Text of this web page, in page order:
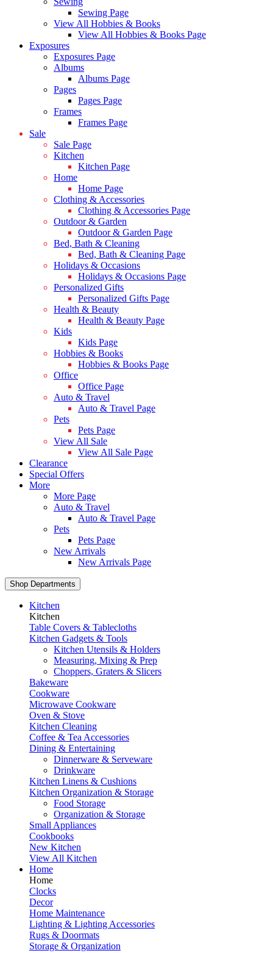
Sewing Page
View All Hobbies & Books
View All Hobbies & Books Page
Exposures
Exposures Page
Albums
Albums Page
Pages
Pages Page
Frames
Frames Page
Sale
Sale Page
Kitchen
Kitchen Page
Home
Home Page
Clothing & Accessories
Clothing & Accessories Page
Outdoor & Garden
Outdoor & Garden Page
Bed, Bath & Cleaning
Bed, Bath & Cleaning Page
Holidays & Occasions
Holidays & Occasions Page
Personalized Gifts
Personalized Gifts Page
Health & Beauty
Health & Beauty Page
Kids
Kids Page
Hobbies & Books
Hobbies & Books Page
Office
Office Page
Auto & Travel
Auto & Travel Page
Pets
Pets Page
View All Sale
View All Sale Page
Clearance
Special Offers
More
More Page
Auto & Travel
Auto & Travel Page
Pets
Pets Page
New Arrivals
New Arrivals Page
Shop Departments
Kitchen
Kitchen
Table Covers & Tablecloths
Kitchen Gadgets & Tools
Kitchen Utensils & Holders
Measuring, Mixing & Prep
Choppers, Graters & Slicers
Bakeware
Cookware
Microwave Cookware
Oven & Stove
Kitchen Cleaning
Coffee & Tea Accessories
Dining & Entertaining
Dinnerware & Serveware
Drinkware
Kitchen Linens & Cushions
Kitchen Organization & Storage
Food Storage
Organization & Storage
Small Appliances
Cookbooks
New Kitchen
View All Kitchen
Home
Home
Clocks
Decor
Home Maintenance
Lighting & Lighting Accessories
Rugs & Doormats
Storage & Organization